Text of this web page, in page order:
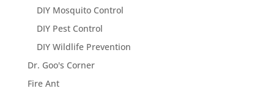
DIY Mosquito Control
DIY Pest Control
DIY Wildlife Prevention
Dr. Goo's Corner
Fire Ant